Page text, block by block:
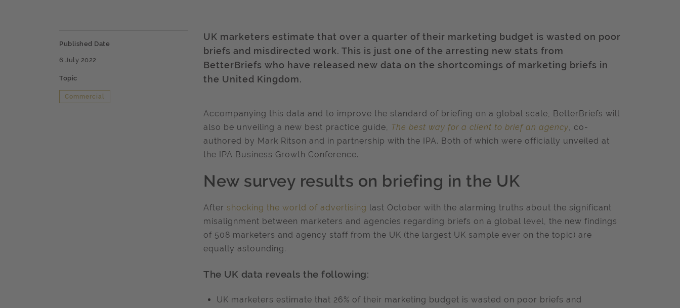
Published Date
6 July 2022
Topic
Commercial
UK marketers estimate that over a quarter of their marketing budget is wasted on poor
briefs and misdirected work. This is just one of the arresting new stats from
BetterBriefs who have released new data on the shortcomings of marketing briefs in
the United Kingdom.
Accompanying this data and to improve the standard of briefing on a global scale, BetterBriefs will
also be unveiling a new best practice guide, The best way for a client to brief an agency, co-
authored by Mark Ritson and in partnership with the IPA. Both of which were officially unveiled at
the IPA Business Growth Conference.
New survey results on briefing in the UK
After shocking the world of advertising last October with the alarming truths about the significant
misalignment between marketers and agencies regarding briefs on a global level, the new findings
of 508 marketers and agency staff from the UK (the largest UK sample ever on the topic) are
equally astounding.
The UK data reveals the following:
UK marketers estimate that 26% of their marketing budget is wasted on poor briefs and